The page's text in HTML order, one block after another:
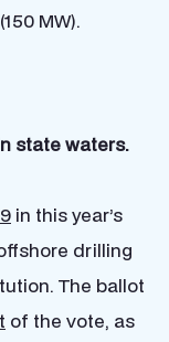
MW).
state waters.
in this year’s
drilling
The ballot
of the vote, as